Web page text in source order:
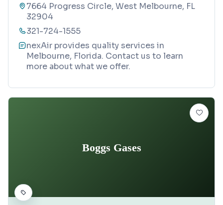
7664 Progress Circle, West Melbourne, FL
32904
321-724-1555
nexAir provides quality services in
Melbourne, Florida. Contact us to learn
more about what we offer.
Boggs Gases